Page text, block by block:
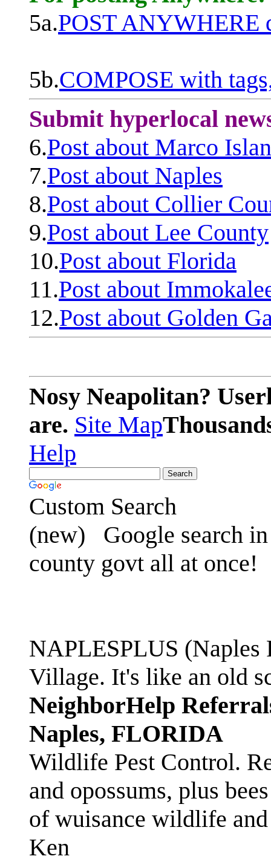
5a.POST ANYWHERE
5b.COMPOSE with
Submit hyperlocal
6.Post about Marco
7.Post about Naples
8.Post about Collier
9.Post about Lee County
10.Post about Florida
11.Post about
12.Post about Golden
Nosy Neapolitan?
are. Site Map
Help
Custom Search
(new)
Google search
county govt all at once!
NAPLESPLUS
Village. It's like an old
NeighborHelp
Naples, FLORIDA
Wildlife Pest Control.
and opossums, plus
of wuisance wildlife
Ken